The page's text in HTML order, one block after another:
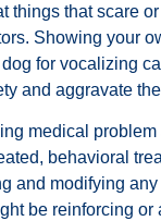
things that scare
Showing your
for vocalizing
and aggravate
medical
behavioral
and modifying any
be reinforcing or